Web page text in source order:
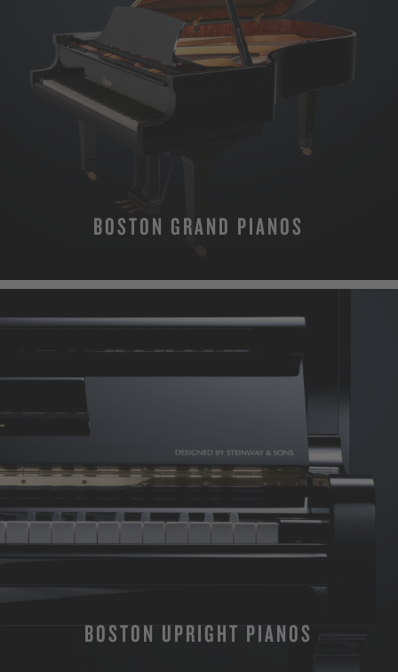
BOSTON GRAND PIANOS
BOSTON UPRIGHT PIANOS